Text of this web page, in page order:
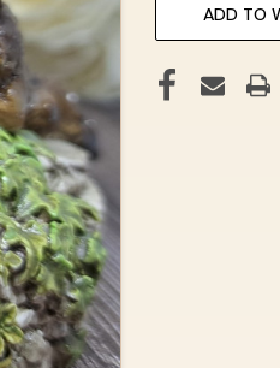
ADD TO